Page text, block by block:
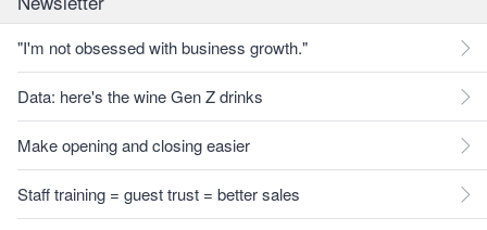
"I'm not obsessed with business growth."
Data: here's the wine Gen Z drinks
Make opening and closing easier
Staff training = guest trust = better sales